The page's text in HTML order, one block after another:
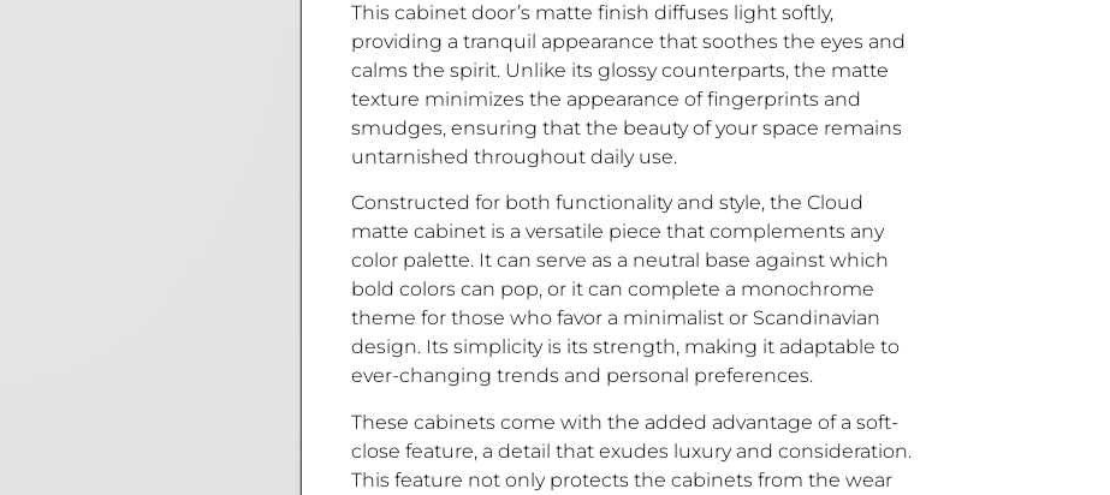
This cabinet door’s matte finish diffuses light softly,
providing a tranquil appearance that soothes the eyes and
calms the spirit. Unlike its glossy counterparts, the matte
texture minimizes the appearance of fingerprints and
smudges, ensuring that the beauty of your space remains
untarnished throughout daily use.
Constructed for both functionality and style, the Cloud
matte cabinet is a versatile piece that complements any
color palette. It can serve as a neutral base against which
bold colors can pop, or it can complete a monochrome
theme for those who favor a minimalist or Scandinavian
design. Its simplicity is its strength, making it adaptable to
ever-changing trends and personal preferences.
These cabinets come with the added advantage of a soft-
close feature, a detail that exudes luxury and consideration.
This feature not only protects the cabinets from the wear